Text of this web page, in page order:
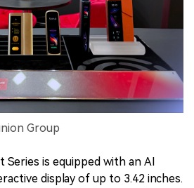
Group
Series is equipped with an AI
display of up to 3.42 inches.